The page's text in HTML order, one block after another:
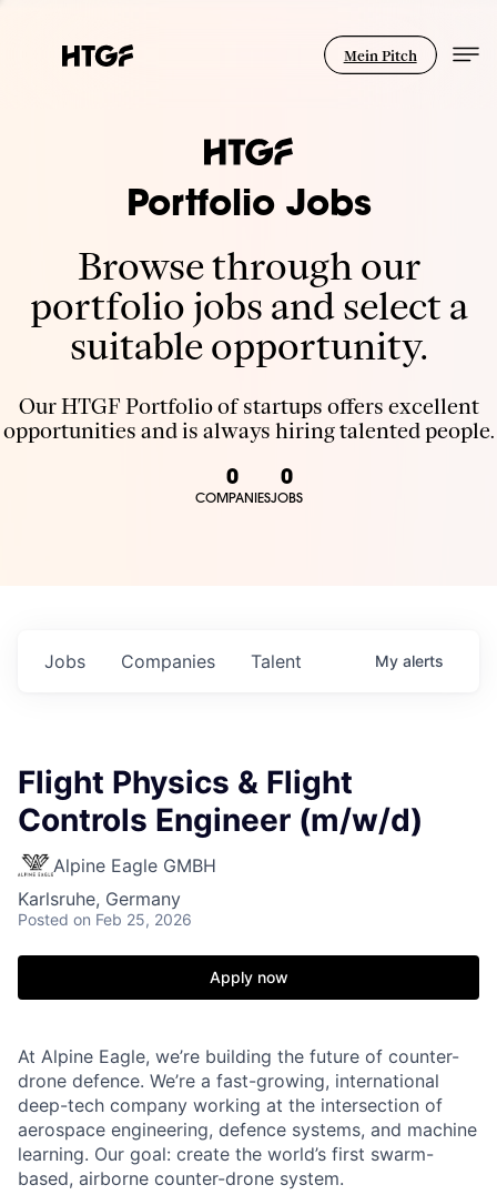
Mein Pitch
Portfolio Jobs
Browse through our
portfolio jobs and select a
suitable opportunity.
Our HTGF Portfolio of startups offers excellent
opportunities and is always hiring talented people.
0
COMPANIES
0
JOBS
Jobs Companies Talent My alerts
Flight Physics & Flight
Controls Engineer (m/w/d)
Alpine Eagle GMBH
Karlsruhe, Germany
Posted on Feb 25, 2026
Apply now
At Alpine Eagle, we’re building the future of counter-
drone defence. We’re a fast-growing, international
deep-tech company working at the intersection of
aerospace engineering, defence systems, and machine
learning. Our goal: create the world’s first swarm-
based, airborne counter-drone system.